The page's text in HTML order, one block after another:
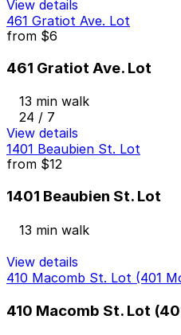
View details
461 Gratiot Ave. Lot
from $6
461 Gratiot Ave. Lot
13 min walk
24 / 7
View details
1401 Beaubien St. Lot
from $12
1401 Beaubien St. Lot
13 min walk
View details
410 Macomb St. Lot (401
410 Macomb St. Lot